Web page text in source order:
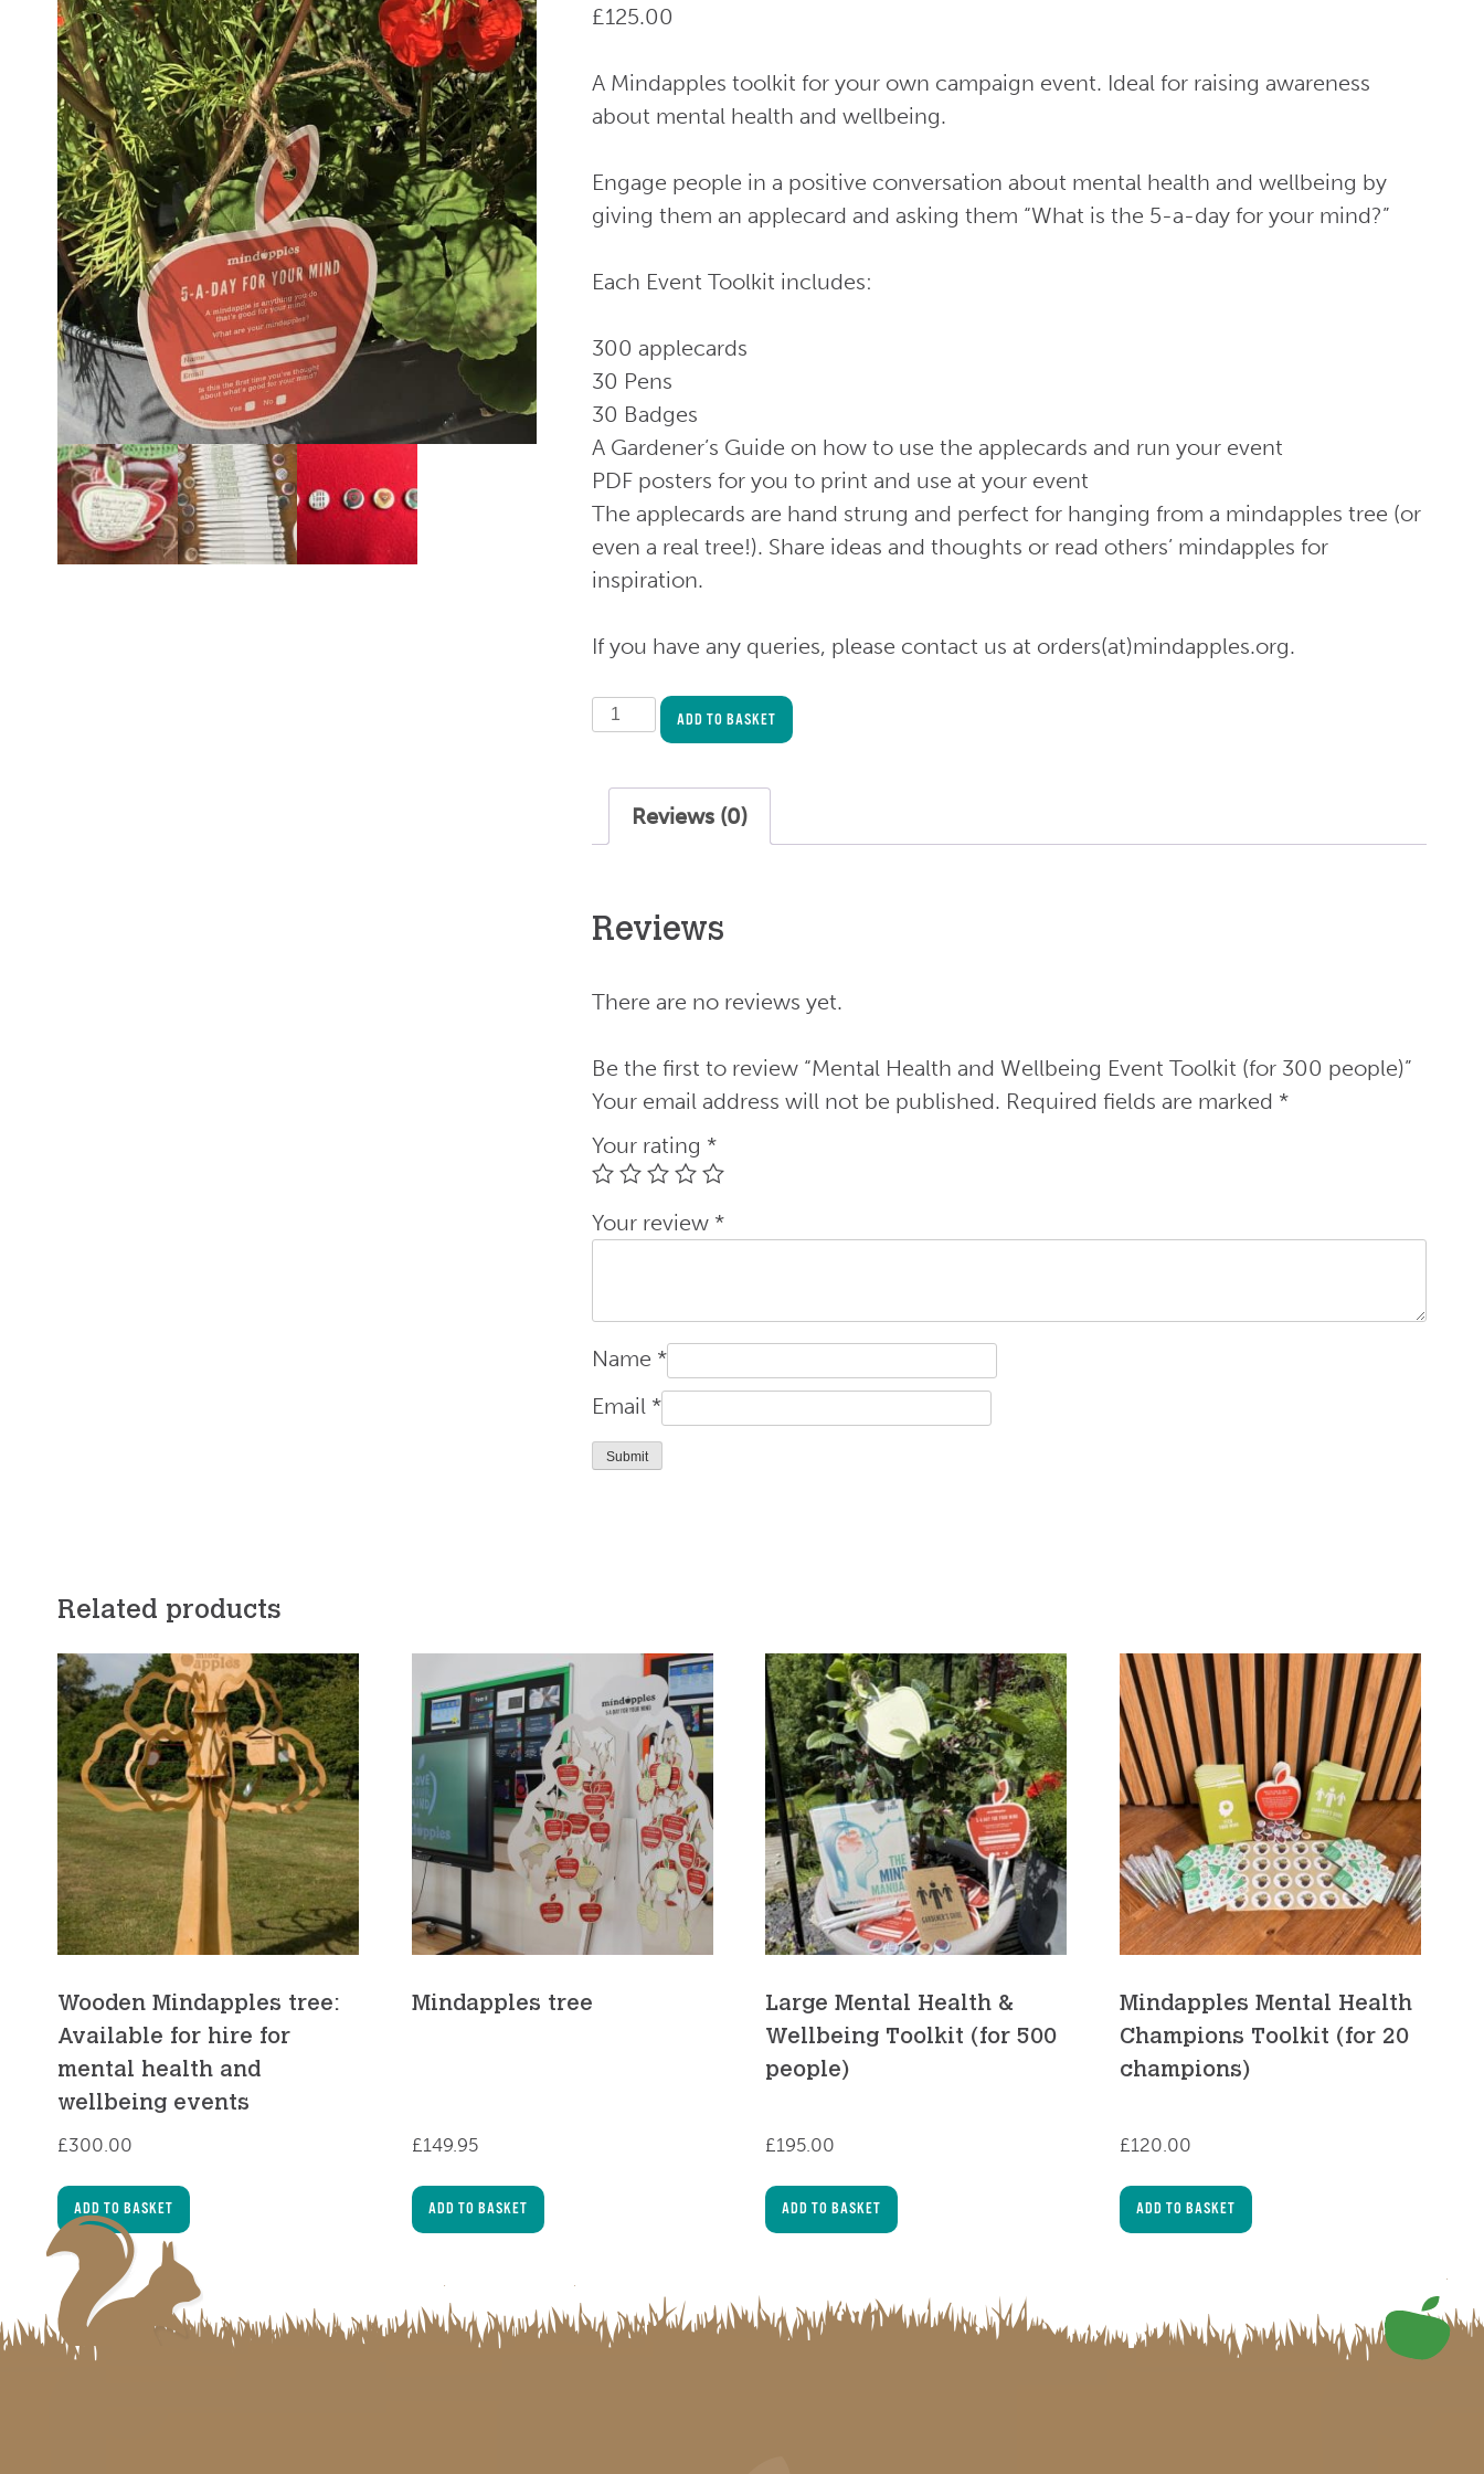
£125.00
A Mindapples toolkit for your own campaign event. Ideal for raising awareness
about mental health and wellbeing.
Engage people in a positive conversation about mental health and wellbeing by
giving them an applecard and asking them “What is the 5-a-day for your mind?”
Each Event Toolkit includes:
300 applecards
30 Pens
30 Badges
A Gardener’s Guide on how to use the applecards and run your event
PDF posters for you to print and use at your event
The applecards are hand strung and perfect for hanging from a mindapples tree (or
even a real tree!). Share ideas and thoughts or read others’ mindapples for
inspiration.
If you have any queries, please contact us at orders(at)mindapples.org.
Mental
Wellbeing
Event
(for
300
quantity
ADD TO BASKET
Reviews (0)
Reviews
There are no reviews yet.
Be the first to review “Mental Health and Wellbeing Event Toolkit (for 300 people)”
Your email address will not be published. Required fields are marked *
Your rating *
Your review *
Name *
Email *
Related products
Wooden Mindapples tree:
Available for hire for
mental health and
wellbeing events
£300.00
ADD TO BASKET
Mindapples tree
£149.95
ADD TO BASKET
Large Mental Health &
Wellbeing Toolkit (for 500
people)
£195.00
ADD TO BASKET
Mindapples Mental Health
Champions Toolkit (for 20
champions)
£120.00
ADD TO BASKET